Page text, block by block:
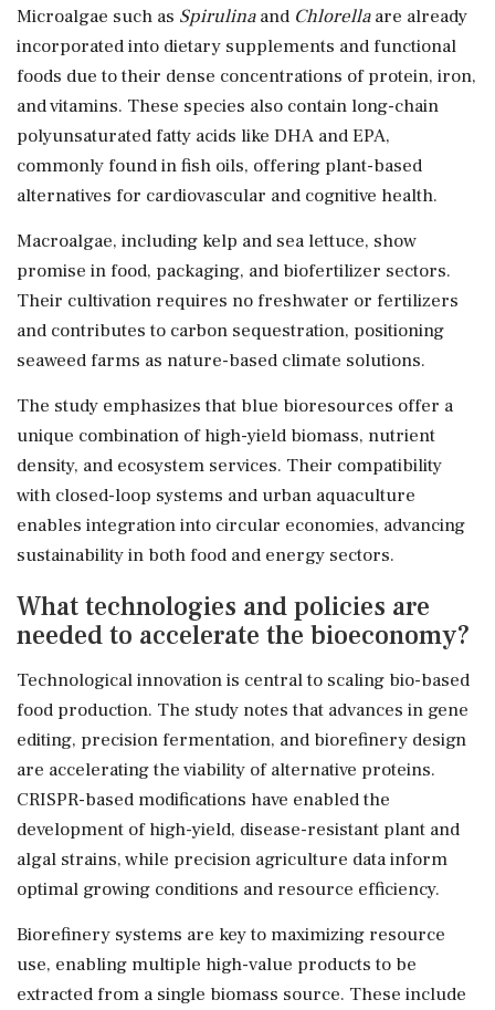
Microalgae such as Spirulinaand Chlorellaare already
incorporated into dietary supplements and functional
foods due to their dense concentrations of protein, iron,
and vitamins. These species also contain long-chain
polyunsaturated fatty acids like DHA and EPA,
commonly found in fish oils, offering plant-based
alternatives for cardiovascular and cognitive health.
Macroalgae, including kelp and sea lettuce, show
promise in food, packaging, and biofertilizer sectors.
Their cultivation requires no freshwater or fertilizers
and contributes to carbon sequestration, positioning
seaweed farms as nature-based climate solutions.
The study emphasizes that blue bioresources offer a
unique combination of high-yield biomass, nutrient
density, and ecosystem services. Their compatibility
with closed-loop systems and urban aquaculture
enables integration into circular economies, advancing
sustainability in both food and energy sectors.
What technologies and policies are
needed to accelerate the bioeconomy?
Technological innovation is central to scaling bio-based
food production. The study notes that advances in gene
editing, precision fermentation, and biorefinery design
are accelerating the viability of alternative proteins.
CRISPR-based modifications have enabled the
development of high-yield, disease-resistant plant and
algal strains, while precision agriculture data inform
optimal growing conditions and resource efficiency.
Biorefinery systems are key to maximizing resource
use, enabling multiple high-value products to be
extracted from a single biomass source. These include